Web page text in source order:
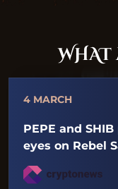
WHAT
4 MARCH
PEPE and
eyes on Rebel